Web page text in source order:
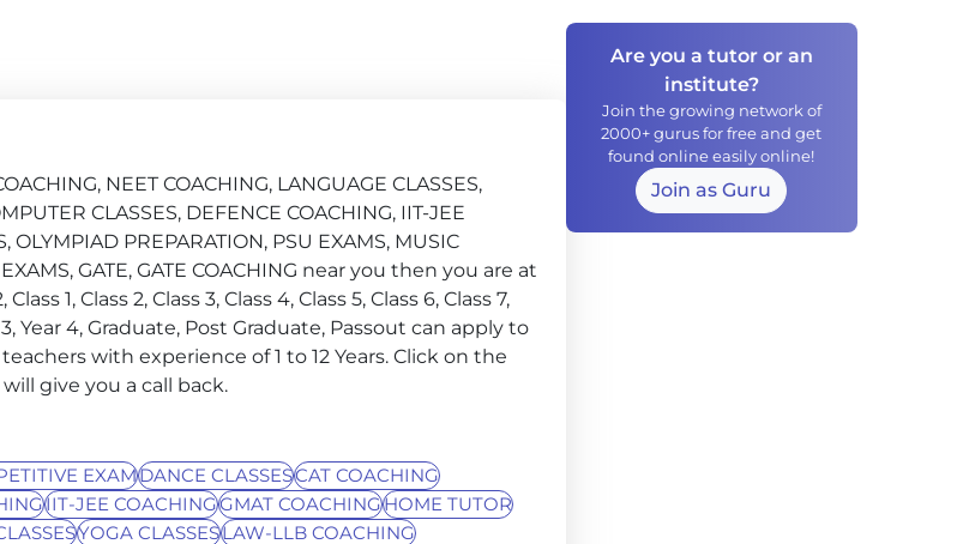
NEET COACHING, LANGUAGE CLASSES,
CLASSES, DEFENCE COACHING, IIT-JEE
OLYMPIAD PREPARATION, PSU EXAMS, MUSIC
GATE, GATE COACHING near you then you are at
1, Class 2, Class 3, Class 4, Class 5, Class 6, Class 7,
3, Year 4, Graduate, Post Graduate, Passout can apply to
with experience of 1 to 12 Years. Click on the
give you a call back.
EXAMDANCE CLASSESCAT COACHING
IIT-JEE COACHINGGMAT COACHINGHOME TUTOR
YOGA CLASSESLAW-LLB COACHING
Are you a tutor or an
institute?
Join the growing network of
2000+ gurus for free and get
found online easily online!
Join as Guru